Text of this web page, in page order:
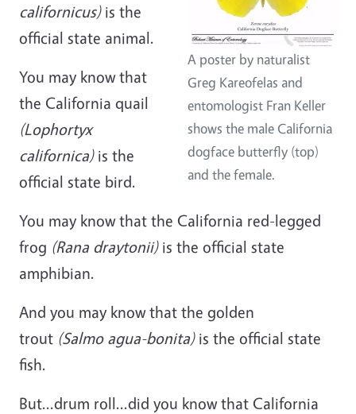
A poster by naturalist
Greg Kareofelas and
entomologist Fran Keller
shows the male California
dogface butterfly (top)
and the female.
californicus)is the
official state animal.
You may know that
the California quail
(Lophortyx
californica)is the
official state bird.
You may know that the California red-legged
frog (Rana draytonii)is the official state
amphibian.
And you may know that the golden
trout (Salmo agua-bonita)is the official state
fish.
But...drum roll...did you know that California